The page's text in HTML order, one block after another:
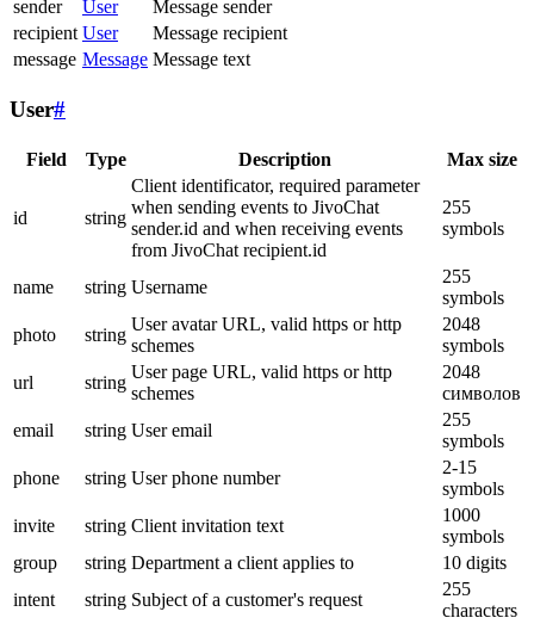
sender User
Message sender
recipient User
Message recipient
message Message Message text
User#
Field Type Description Max size
id string
Client identificator, required parameter
when sending events to JivoChat
sender.id and when receiving events
from JivoChat recipient.id
255
symbols
name string Username
255
symbols
photo
string
User avatar URL, valid https or http
schemes
2048
symbols
url
string
User page URL, valid https or http
schemes
2048
символов
email
string User email
255
symbols
phone
string User phone number
2-15
symbols
invite
string Client invitation text
1000
symbols
group
string Department a client applies to
10 digits
intent
string Subject of a customer's request
255
characters